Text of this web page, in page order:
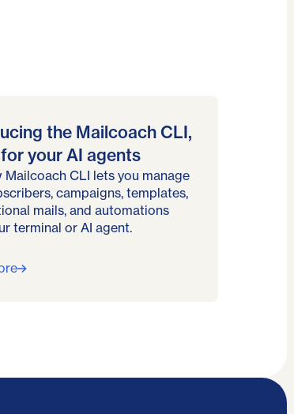
the Mailcoach CLI,
your AI agents
Mailcoach CLI lets you manage
campaigns, templates,
mails, and automations
terminal or AI agent.